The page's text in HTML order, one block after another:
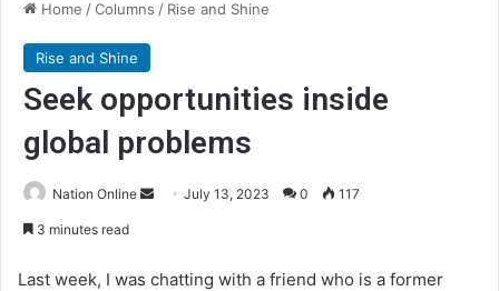
Home /Columns / Rise and Shine
Rise and Shine
Seek opportunities inside
global problems
Nation Online
Send July 13, 2023 0 117
3 minutes read
Last week, I was chatting with a friend who is a former